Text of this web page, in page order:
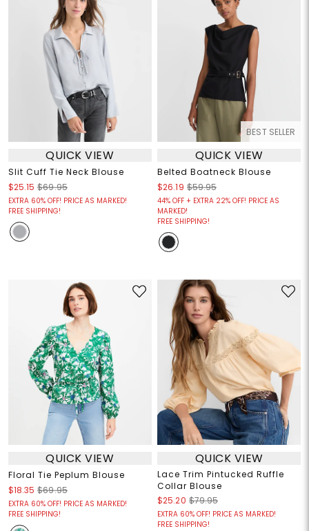
QUICK VIEW
Slit Cuff Tie Neck Blouse
$25.15 $69.95
EXTRA 60% OFF! PRICE AS MARKED!
FREE SHIPPING!
BEST SELLER
QUICK VIEW
Belted Boatneck Blouse
$26.19 $59.95
44% OFF + EXTRA 22% OFF! PRICE AS
MARKED!
FREE SHIPPING!
QUICK VIEW
Floral Tie Peplum Blouse
$18.35 $69.95
EXTRA 60% OFF! PRICE AS MARKED!
FREE SHIPPING!
QUICK VIEW
Lace Trim Pintucked Ruffle
Collar Blouse
$25.20 $79.95
EXTRA 60% OFF! PRICE AS MARKED!
FREE SHIPPING!